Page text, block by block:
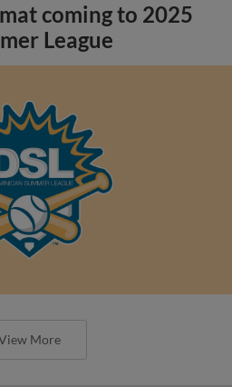
coming to 2025
League
More